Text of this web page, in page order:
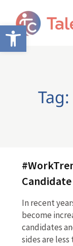
Open toolbar
In recent
become
candidates
sides are